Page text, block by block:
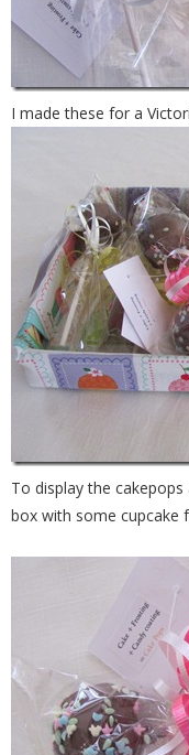
I made these for a
To display the
box with some cupcake